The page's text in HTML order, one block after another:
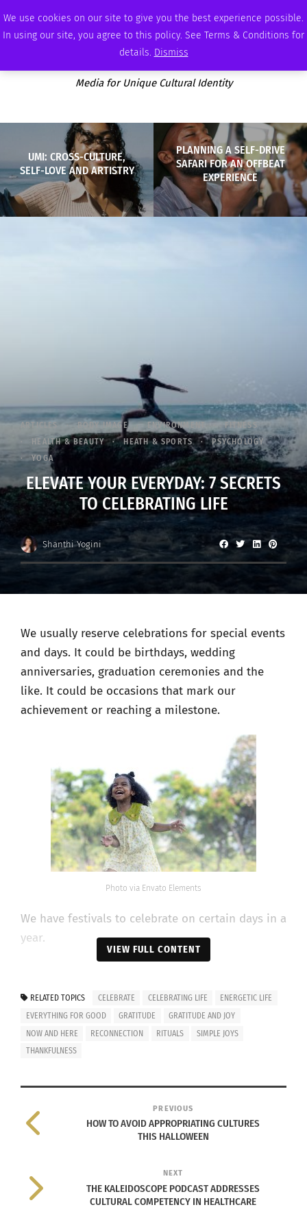
We use cookies on our site to give you the best experience possible.
In using our site, you agree to this policy. See Terms & Conditions for
details. Dismiss
SATURDAY, AUGUST 8 2026 AMBASSADOR PODCAST MEMBERSHIP ADVERTISE
Media for Unique Cultural Identity
UMI: CROSS-CULTURE,
SELF-LOVE AND ARTISTRY
PLANNING A SELF-DRIVE
SAFARI FOR AN OFFBEAT
EXPERIENCE
ARTICLES BODY IMAGE ENVIRONMENT
FITNESS
HEALTH & BEAUTY
HEATH & SPORTS
PSYCHOLOGY
YOGA
ELEVATE YOUR EVERYDAY: 7 SECRETS
TO CELEBRATING LIFE
Shanthi Yogini
We usually reserve celebrations for special events
and days. It could be birthdays, wedding
anniversaries, graduation ceremonies and the
like. It could be occasions that mark our
achievement or reaching a milestone.
Photo via Envato Elements
We have festivals to celebrate on certain days in a
year.
days?
Is it possible to make every moment a moment of
joy and celebration?
Life is a gift, a present.
that help us to treat life as a present.
VIEW FULL CONTENT
RELATED TOPICS CELEBRATE CELEBRATING LIFE
ENERGETIC LIFE
EVERYTHING FOR GOOD
GRATITUDE
GRATITUDE AND JOY
NOW AND HERE
RECONNECTION RITUALS
SIMPLE JOYS
THANKFULNESS
PREVIOUS
HOW TO AVOID APPROPRIATING CULTURES
THIS HALLOWEEN
NEXT
THE KALEIDOSCOPE PODCAST ADDRESSES
CULTURAL COMPETENCY IN HEALTHCARE